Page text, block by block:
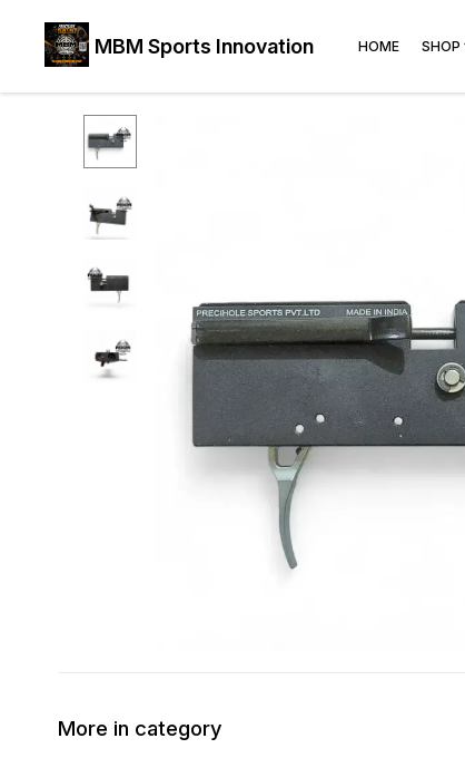
MBM Sports Innovation HOME SHOP
More in category